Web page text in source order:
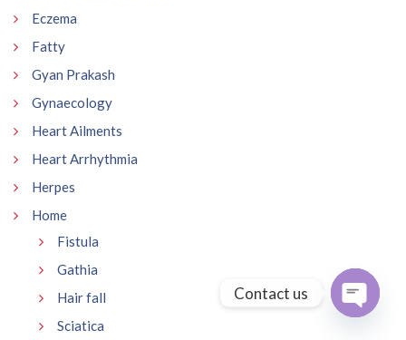
Eczema
Fatty
Gyan Prakash
Gynaecology
Heart Ailments
Heart Arrhythmia
Herpes
Home
Fistula
Gathia
Hair fall
Sciatica
Contact us